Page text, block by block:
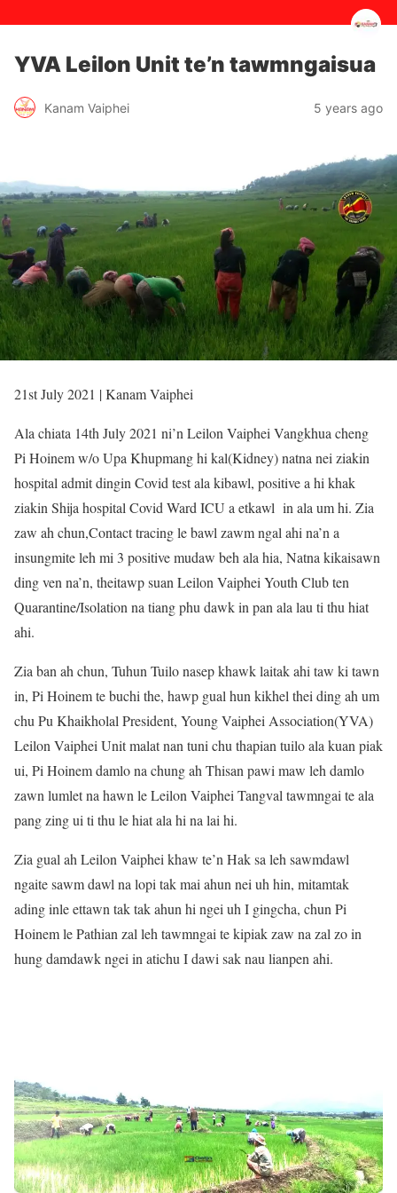
YVA Leilon Unit te’n tawmngaisua
Kanam Vaiphei 5 years ago
21st July 2021 | Kanam Vaiphei
Ala chiata 14th July 2021 ni’n Leilon Vaiphei Vangkhua cheng
Pi Hoinem w/o Upa Khupmang hi kal(Kidney) natna nei ziakin
hospital admit dingin Covid test ala kibawl, positive a hi khak
ziakin Shija hospital Covid Ward ICU a etkawl in ala um hi. Zia
zaw ah chun,Contact tracing le bawl zawm ngal ahi na’n a
insungmite leh mi 3 positive mudaw beh ala hia, Natna kikaisawn
ding ven na’n, theitawp suan Leilon Vaiphei Youth Club ten
Quarantine/Isolation na tiang phu dawk in pan ala lau ti thu hiat
ahi.
Zia ban ah chun, Tuhun Tuilo nasep khawk laitak ahi taw ki tawn
in, Pi Hoinem te buchi the, hawp gual hun kikhel thei ding ah um
chu Pu Khaikholal President, Young Vaiphei Association(YVA)
Leilon Vaiphei Unit malat nan tuni chu thapian tuilo ala kuan piak
ui, Pi Hoinem damlo na chung ah Thisan pawi maw leh damlo
zawn lumlet na hawn le Leilon Vaiphei Tangval tawmngai te ala
pang zing ui ti thu le hiat ala hi na lai hi.
Zia gual ah Leilon Vaiphei khaw te’n Hak sa leh sawmdawl
ngaite sawm dawl na lopi tak mai ahun nei uh hin, mitamtak
ading inle ettawn tak tak ahun hi ngei uh I gingcha, chun Pi
Hoinem le Pathian zal leh tawmngai te kipiak zaw na zal zo in
hung damdawk ngei in atichu I dawi sak nau lianpen ahi.